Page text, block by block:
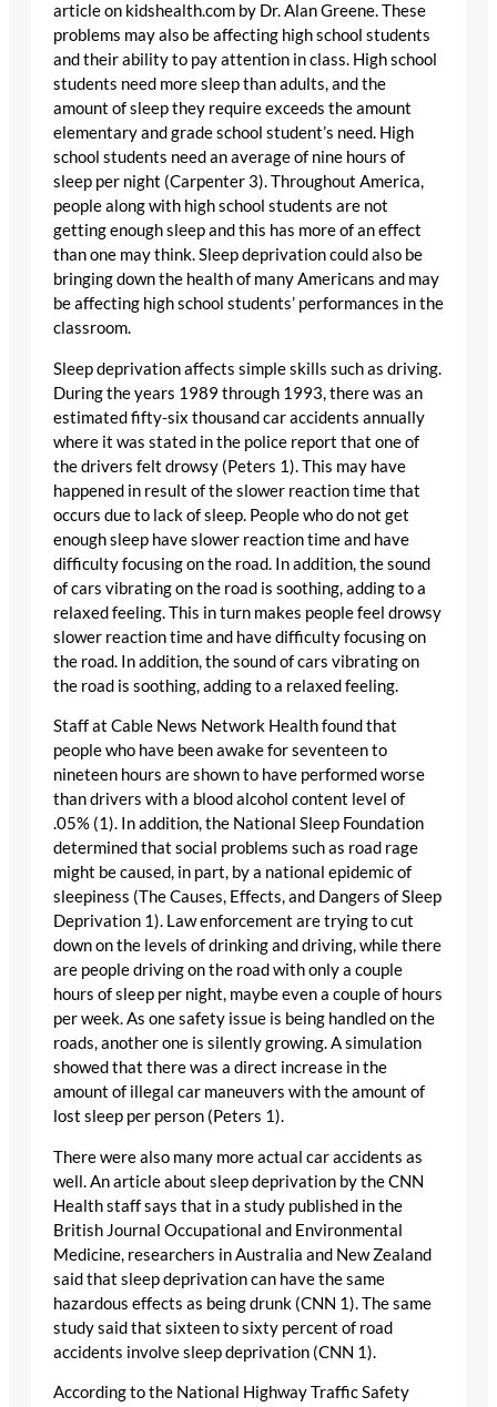
article on kidshealth.com by Dr. Alan Greene. These
problems may also be affecting high school students
and their ability to pay attention in class. High school
students need more sleep than adults, and the
amount of sleep they require exceeds the amount
elementary and grade school student’s need. High
school students need an average of nine hours of
sleep per night (Carpenter 3). Throughout America,
people along with high school students are not
getting enough sleep and this has more of an effect
than one may think. Sleep deprivation could also be
bringing down the health of many Americans and may
be affecting high school students’ performances in the
classroom.
Sleep deprivation affects simple skills such as driving.
During the years 1989 through 1993, there was an
estimated fifty-six thousand car accidents annually
where it was stated in the police report that one of
the drivers felt drowsy (Peters 1). This may have
happened in result of the slower reaction time that
occurs due to lack of sleep. People who do not get
enough sleep have slower reaction time and have
difficulty focusing on the road. In addition, the sound
of cars vibrating on the road is soothing, adding to a
relaxed feeling. This in turn makes people feel drowsy
slower reaction time and have difficulty focusing on
the road. In addition, the sound of cars vibrating on
the road is soothing, adding to a relaxed feeling.
Staff at Cable News Network Health found that
people who have been awake for seventeen to
nineteen hours are shown to have performed worse
than drivers with a blood alcohol content level of
.05% (1). In addition, the National Sleep Foundation
determined that social problems such as road rage
might be caused, in part, by a national epidemic of
sleepiness (The Causes, Effects, and Dangers of Sleep
Deprivation 1). Law enforcement are trying to cut
down on the levels of drinking and driving, while there
are people driving on the road with only a couple
hours of sleep per night, maybe even a couple of hours
per week. As one safety issue is being handled on the
roads, another one is silently growing. A simulation
showed that there was a direct increase in the
amount of illegal car maneuvers with the amount of
lost sleep per person (Peters 1).
There were also many more actual car accidents as
well. An article about sleep deprivation by the CNN
Health staff says that in a study published in the
British Journal Occupational and Environmental
Medicine, researchers in Australia and New Zealand
said that sleep deprivation can have the same
hazardous effects as being drunk (CNN 1). The same
study said that sixteen to sixty percent of road
accidents involve sleep deprivation (CNN 1).
According to the National Highway Traffic Safety